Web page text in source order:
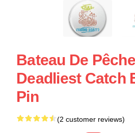
Bateau De
Deadliest Catch
Pin
(2 customer reviews)